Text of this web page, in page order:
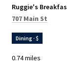
Visit the
Ruggie's
Search
707 Main St
Dining · $
0.74miles